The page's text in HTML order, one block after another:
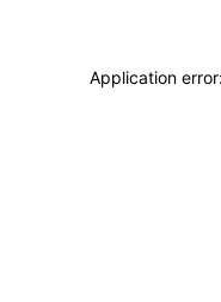
Application